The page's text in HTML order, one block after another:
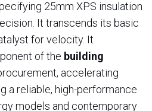
25mm XPS insulation
It transcends its basic
for velocity. It
of the building
accelerating
a reliable, high-performance
models and contemporary